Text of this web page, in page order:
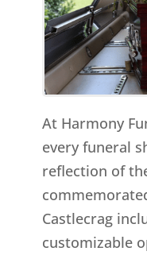
At Harmony
every funeral
reflection of
Castlecrag
customizable